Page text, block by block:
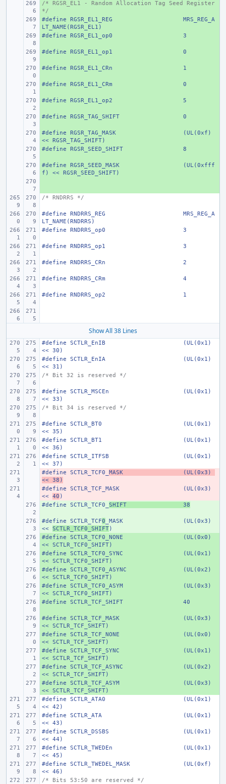
+
/* RGSR_EL1 - Random Allocation Tag Seed Register
*/
+
#define RGSR_EL1_REG
MRS_REG_A
LT_NAME(RGSR_EL1)
+
#define RGSR_EL1_op0 3
+
#define RGSR_EL1_op1 0
+
#define RGSR_EL1_CRn 1
+
#define RGSR_EL1_CRm 0
+
#define RGSR_EL1_op2 5
+
#define RGSR_TAG_SHIFT 0
+
#define RGSR_TAG_MASK
(UL(0xf)
<< RGSR_TAG_SHIFT)
+
#define RGSR_SEED_SHIFT 8
+
#define RGSR_SEED_MASK
(UL(0xfff
f) << RGSR_SEED_SHIFT)
/* RNDRRS */
#define RNDRRS_REG
MRS_REG_A
LT_NAME(RNDRRS)
#define
RNDRRS_op0 3
#define RNDRRS_op1 3
#define RNDRRS_CRn 2
#define RNDRRS_CRm 4
#define RNDRRS_op2 1
Show All 38 Lines
#define SCTLR_EnIB
(UL(0x1)
<< 30)
#define
SCTLR_EnIA
(UL(0x1)
<< 31)
/* Bit 32 is reserved */
#define SCTLR_MSCEn
(UL(0x1)
<< 33)
/* Bit 34 is reserved */
#define SCTLR_BT0
(UL(0x1)
<< 35)
#define
SCTLR_BT1
(UL(0x1)
<< 36)
#define
SCTLR_ITFSB
(UL(0x1)
<< 37)
-
#define SCTLR_TCF0_ MASK
(UL(0x3)
<< 38)
-
#define SCTLR_TCF_MASK
(UL(0x3)
<< 40 )
+
#define SCTLR_TCF0_ SHIFT 38
+
#define SCTLR_TCF0 _MASK
(UL(0x3)
<< SCTLR_TCF0_SHIFT)
+
#define SCTLR_TCF0_NONE
(UL(0x0)
<< SCTLR_TCF0_SHIFT)
+
#define SCTLR_TCF0_SYNC
(UL(0x1)
<< SCTLR_TCF0_SHIFT)
+
#define SCTLR_TCF0_ASYNC
(UL(0x2)
<< SCTLR_TCF0_SHIFT)
+
#define SCTLR_TCF0_ASYM
(UL(0x3)
<< SCTLR_TCF0_SHIFT)
+
#define SCTLR_TCF_SHIFT 40
+
#define SCTLR_TCF_MASK
(UL(0x3)
<< SCTLR_TCF_SHIFT)
+
#define SCTLR_TCF_NONE
(UL(0x0)
<< SCTLR_TCF_SHIFT)
+
#define SCTLR_TCF_SYNC
(UL(0x1)
<< SCTLR_TCF_SHIFT)
+
#define SCTLR_TCF_ASYNC
(UL(0x2)
<< SCTLR_TCF_SHIFT)
+
#define SCTLR_TCF_ASYM
(UL(0x3)
<< SCTLR_TCF_SHIFT)
#define
SCTLR_ATA0
(UL(0x1)
<< 42)
#define
SCTLR_ATA
(UL(0x1)
<< 43)
#define
SCTLR_DSSBS
(UL(0x1)
<< 44)
#define
SCTLR_TWEDEn
(UL(0x1)
<< 45)
#define
SCTLR_TWEDEL_MASK
(UL(0xf)
<< 46)
/* Bits 53:50 are reserved */